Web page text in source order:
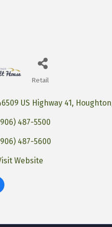
Retail
US Highway 41 Houghton
487-5500
487-5600
Website